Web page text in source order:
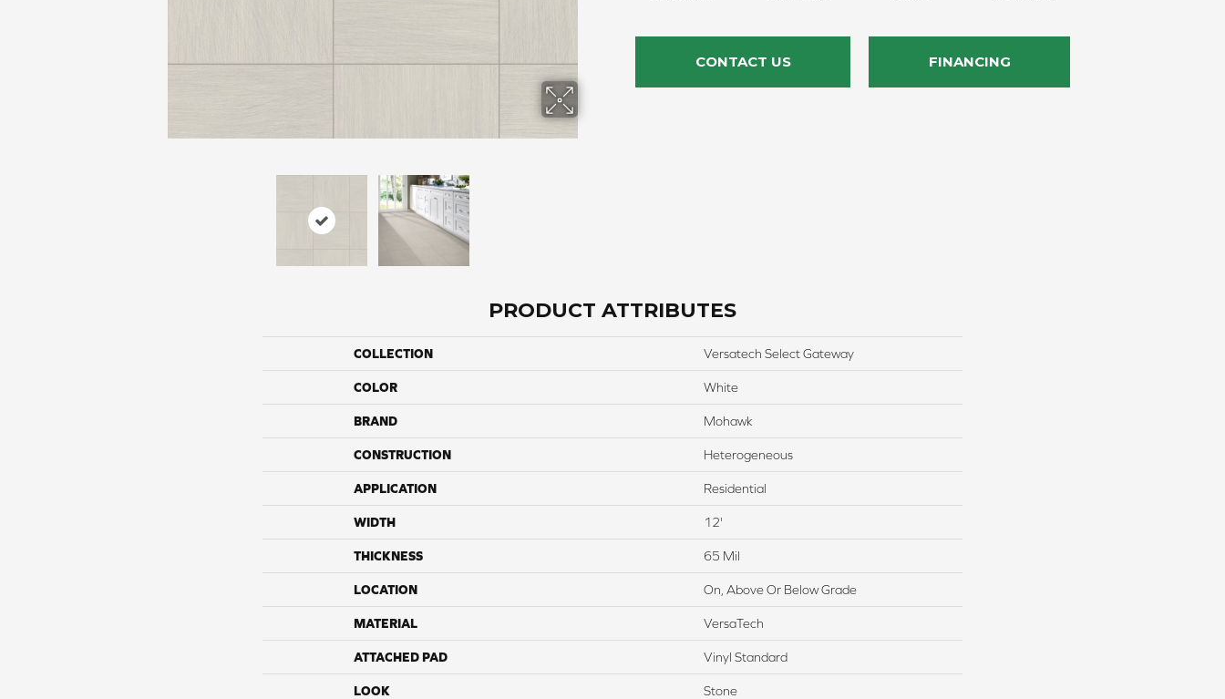
CONTACT US FINANCING
PRODUCT ATTRIBUTES
COLLECTION Versatech Select Gateway
COLOR White
BRAND Mohawk
CONSTRUCTION Heterogeneous
APPLICATION Residential
WIDTH 12'
THICKNESS 65 Mil
LOCATION On, Above Or Below Grade
MATERIAL VersaTech
ATTACHED PAD Vinyl Standard
LOOK Stone